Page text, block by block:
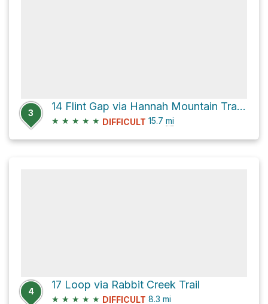
3
14 Flint Gap via Hannah Mountain Trail and Rabbit Creek Trail
★ ★ ★ ★ ★ DIFFICULT 15.7 mi
4
17 Loop via Rabbit Creek Trail
★ ★ ★ ★ ★ DIFFICULT 8.3 mi